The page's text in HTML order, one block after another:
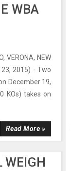
WBA
VERONA, NEW
23, 2015) - Two
December 19,
KOs) takes on
Read More »
WEIGH